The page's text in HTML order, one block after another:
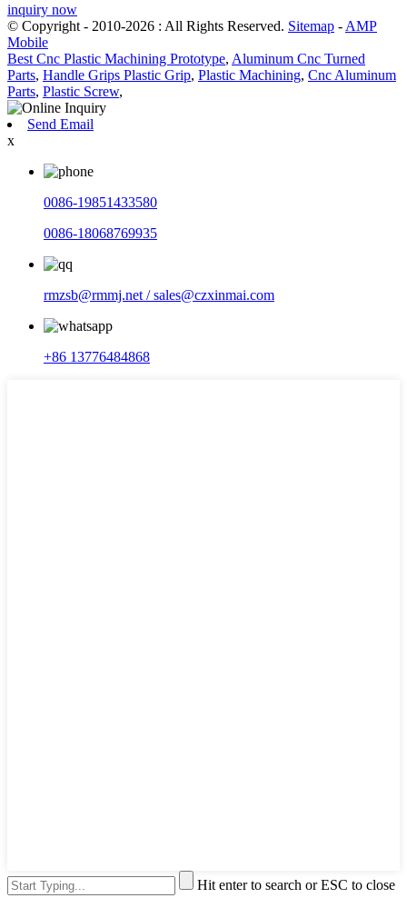
inquiry now
© Copyright - 2010-2026 : All Rights Reserved. Sitemap - AMP
Mobile
Best Cnc Plastic Machining Prototype, Aluminum Cnc Turned
Parts, Handle Grips Plastic Grip, Plastic Machining, Cnc Aluminum
Parts, Plastic Screw,
Send Email
x
0086-19851433580
0086-18068769935
rmzsb@rmmj.net / sales@czxinmai.com
+86 13776484868
Hit enter to search or ESC to close